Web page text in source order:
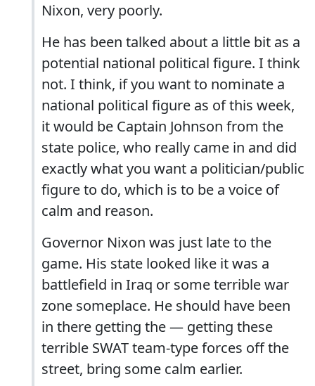
Nixon, very poorly.
He has been talked about a little bit as a
potential national political figure. I think
not. I think, if you want to nominate a
national political figure as of this week,
it would be Captain Johnson from the
state police, who really came in and did
exactly what you want a politician/public
figure to do, which is to be a voice of
calm and reason.
Governor Nixon was just late to the
game. His state looked like it was a
battlefield in Iraq or some terrible war
zone someplace. He should have been
in there getting the — getting these
terrible SWAT team-type forces off the
street, bring some calm earlier.